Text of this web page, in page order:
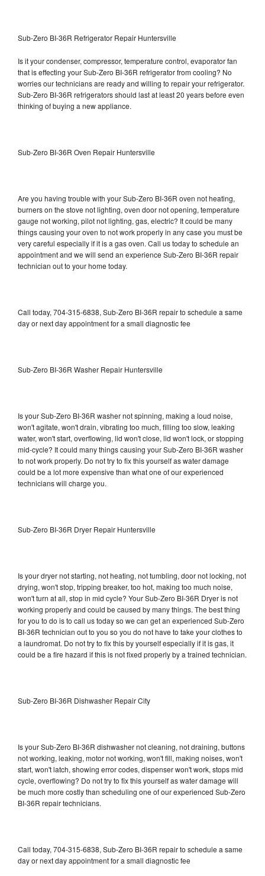
Sub-Zero BI-36R Refrigerator Repair Huntersville
Is it your condenser, compressor, temperature control, evaporator fan
that is effecting your Sub-Zero BI-36R refrigerator from cooling? No
worries our technicians are ready and willing to repair your refrigerator.
Sub-Zero BI-36R refrigerators should last at least 20 years before even
thinking of buying a new appliance.
Sub-Zero BI-36R Oven Repair Huntersville
Are you having trouble with your Sub-Zero BI-36R oven not heating,
burners on the stove not lighting, oven door not opening, temperature
gauge not working, pilot not lighting, gas, electric? It could be many
things causing your oven to not work properly in any case you must be
very careful especially if it is a gas oven. Call us today to schedule an
appointment and we will send an experience Sub-Zero BI-36R repair
technician out to your home today.
Call today, 704-315-6838, Sub-Zero BI-36R repair to schedule a same
day or next day appointment for a small diagnostic fee
Sub-Zero BI-36R Washer Repair Huntersville
Is your Sub-Zero BI-36R washer not spinning, making a loud noise,
won't agitate, won't drain, vibrating too much, filling too slow, leaking
water, won't start, overflowing, lid won't close, lid won't lock, or stopping
mid-cycle? It could many things causing your Sub-Zero BI-36R washer
to not work properly. Do not try to fix this yourself as water damage
could be a lot more expensive than what one of our experienced
technicians will charge you.
Sub-Zero BI-36R Dryer Repair Huntersville
Is your dryer not starting, not heating, not tumbling, door not locking, not
drying, won't stop, tripping breaker, too hot, making too much noise,
won't turn at all, stop in mid cycle? Your Sub-Zero BI-36R Dryer is not
working properly and could be caused by many things. The best thing
for you to do is to call us today so we can get an experienced Sub-Zero
BI-36R technician out to you so you do not have to take your clothes to
a laundromat. Do not try to fix this by yourself especially if it is gas, it
could be a fire hazard if this is not fixed properly by a trained technician.
Sub-Zero BI-36R Dishwasher Repair City
Is your Sub-Zero BI-36R dishwasher not cleaning, not draining, buttons
not working, leaking, motor not working, won't fill, making noises, won't
start, won't latch, showing error codes, dispenser won't work, stops mid
cycle, overflowing? Do not try to fix this yourself as water damage will
be much more costly than scheduling one of our experienced Sub-Zero
BI-36R repair technicians.
Call today, 704-315-6838, Sub-Zero BI-36R repair to schedule a same
day or next day appointment for a small diagnostic fee